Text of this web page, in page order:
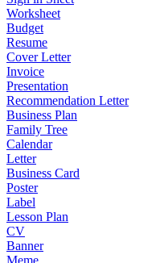
Worksheet
Budget
Resume
Cover Letter
Invoice
Presentation
Recommendation Letter
Business Plan
Family Tree
Calendar
Letter
Business Card
Poster
Label
Lesson Plan
CV
Banner
Meme